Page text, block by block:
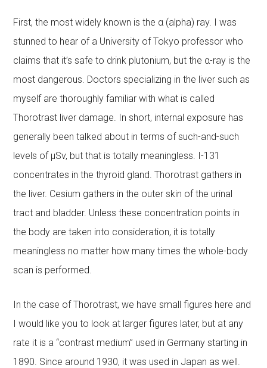
First, the most widely known is the α (alpha) ray. I was
stunned to hear of a University of Tokyo professor who
claims that it’s safe to drink plutonium, but the α-ray is the
most dangerous. Doctors specializing in the liver such as
myself are thoroughly familiar with what is called
Thorotrast liver damage. In short, internal exposure has
generally been talked about in terms of such-and-such
levels of μSv, but that is totally meaningless. I-131
concentrates in the thyroid gland. Thorotrast gathers in
the liver. Cesium gathers in the outer skin of the urinal
tract and bladder. Unless these concentration points in
the body are taken into consideration, it is totally
meaningless no matter how many times the whole-body
scan is performed.
In the case of Thorotrast, we have small figures here and
I would like you to look at larger figures later, but at any
rate it is a “contrast medium” used in Germany starting in
1890. Since around 1930, it was used in Japan as well.